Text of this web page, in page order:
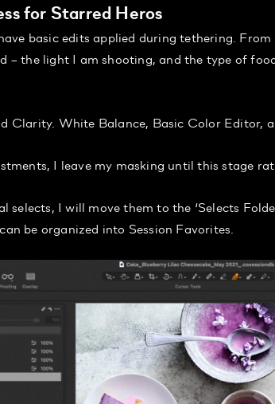
for Starred Heros
basic edits applied during tethering.
– the light I am shooting, and the type of
Clarity. White Balance, Basic Color Editor,
I leave my masking until this stage
selects, I will move them to the ‘Selects
be organized into Session Favorites.